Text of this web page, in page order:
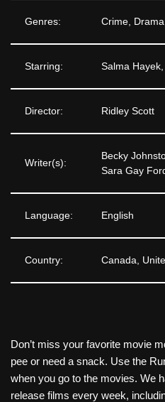
Genres: Crime,
Starring: Salma
Director: Ridley Scott
Writer(s):
Becky
Sara Gay
Language: English
Country: Canada,
Don’t miss your favorite movie
pee or need a snack. Use the
when you go to the movies. We
release films every week,